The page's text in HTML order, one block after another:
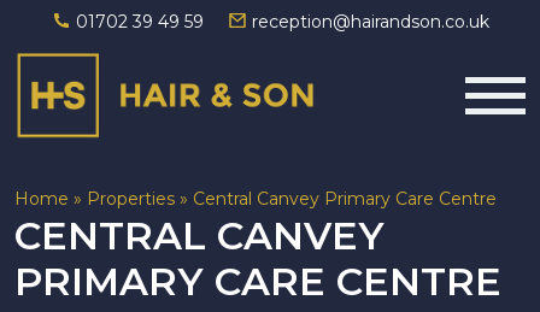
01702 39 49 59 reception@hairandson.co.uk
Main Navigation
Home » Properties » Central Canvey Primary Care Centre
CENTRAL CANVEY
PRIMARY CARE CENTRE